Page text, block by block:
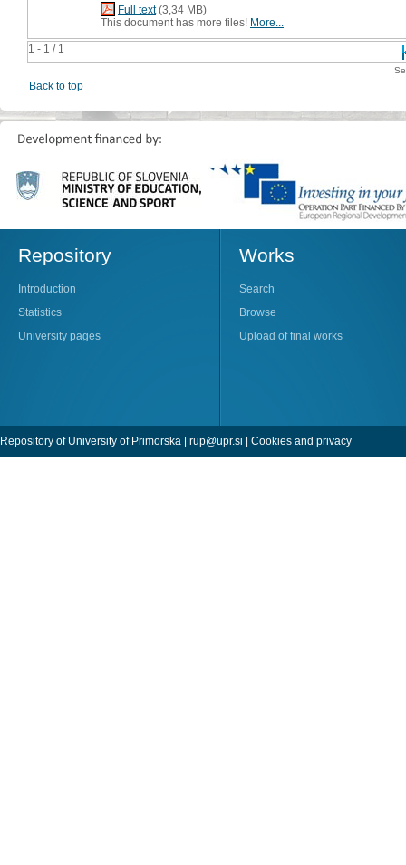
1 - 1 / 1
Full text(3,34 MB)
This document has more files! More...
Back to top
Repository
Introduction
Statistics
University pages
Works
Search
Browse
Upload of final works
Repository of University of Primorska | rup@upr.si | Cookies and privacy